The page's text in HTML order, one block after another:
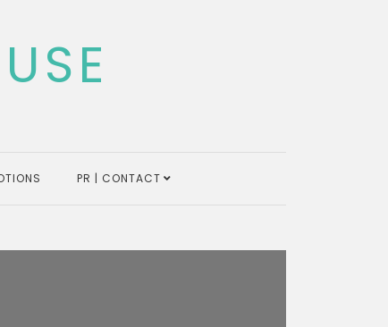
PR | CONTACT